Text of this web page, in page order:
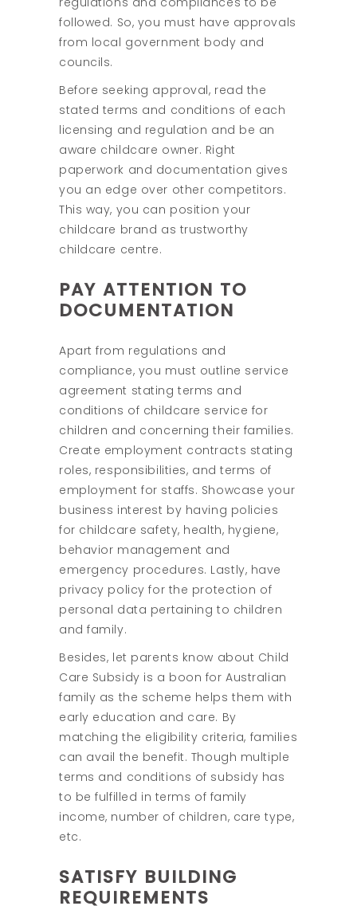
followed. So, you must have approvals
from local government body and
councils.
Before seeking approval, read the
stated terms and conditions of each
licensing and regulation and be an
aware childcare owner. Right
paperwork and documentation gives
you an edge over other competitors.
This way, you can position your
childcare brand as trustworthy
childcare centre.
PAY ATTENTION TO
DOCUMENTATION
Apart from regulations and
compliance, you must outline service
agreement stating terms and
conditions of childcare service for
children and concerning their families.
Create employment contracts stating
roles, responsibilities, and terms of
employment for staffs. Showcase your
business interest by having policies
for childcare safety, health, hygiene,
behavior management and
emergency procedures. Lastly, have
privacy policy for the protection of
personal data pertaining to children
and family.
Besides, let parents know about Child
Care Subsidy is a boon for Australian
family as the scheme helps them with
early education and care. By
matching the eligibility criteria, families
can avail the benefit. Though multiple
terms and conditions of subsidy has
to be fulfilled in terms of family
income, number of children, care type,
etc.
SATISFY BUILDING
REQUIREMENTS